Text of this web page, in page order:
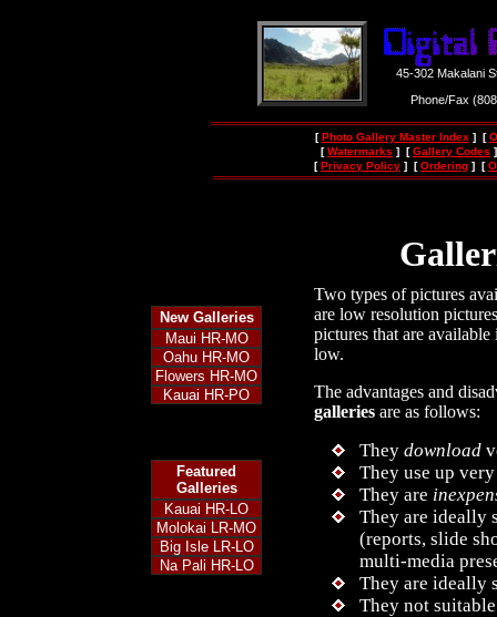
45-302 Makalani
Phone/Fax
[Photo Gallery Master Index ] [
[Watermarks ] [Gallery Codes
[Privacy Policy ] [Ordering ] [
New Galleries
Maui HR-MO
Oahu HR-MO
Flowers HR-MO
Kauai HR-PO
Featured
Galleries
Kauai HR-LO
Molokai LR-MO
Big Isle LR-LO
Na Pali HR-LO
Two types of pictures
are low resolution
pictures that are
low.
The advantages and
galleries are as follows:
They download
They use up
They are
They are ideally
(reports, slide
multi-media
They are ideally
They not